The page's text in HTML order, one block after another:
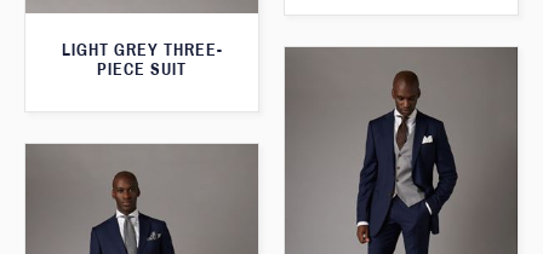
LIGHT GREY THREE-
PIECE SUIT